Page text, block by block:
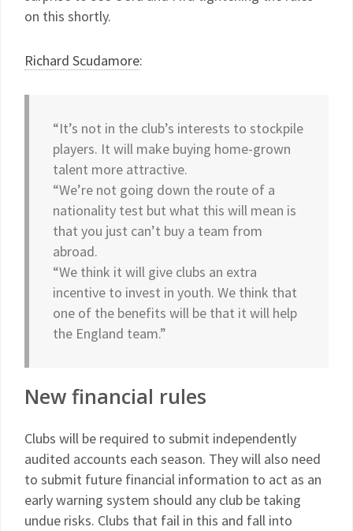
on this shortly.
Richard Scudamore:
“It’s not in the club’s interests to stockpile
players. It will make buying home-grown
talent more attractive.
“We’re not going down the route of a
nationality test but what this will mean is
that you just can’t buy a team from
abroad.
“We think it will give clubs an extra
incentive to invest in youth. We think that
one of the benefits will be that it will help
the England team.”
New financial rules
Clubs will be required to submit independently
audited accounts each season. They will also need
to submit future financial information to act as an
early warning system should any club be taking
undue risks. Clubs that fail in this and fall into